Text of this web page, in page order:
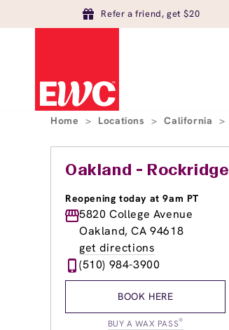
Refer a friend, get $20
Home > Locations > California >
Oakland - Rockridge
Reopening today at 9am PT
5820 College Avenue
Oakland, CA 94618
get directions
(510) 984-3900
BOOK HERE
BUY A WAX PASS®